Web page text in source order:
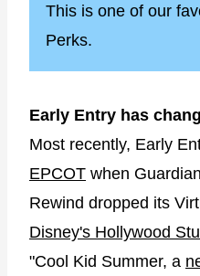
This is one of our
Perks.
Early Entry has
Most recently, Early
EPCOT when
Rewind dropped its
Disney's Hollywood
"Cool Kid Summer, a